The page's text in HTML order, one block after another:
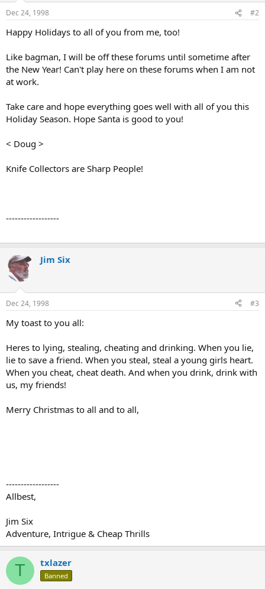
Dec 24, 1998 #2
Happy Holidays to all of you from me, too!
Like bagman, I will be off these forums until sometime after
the New Year! Can't play here on these forums when I am not
at work.
Take care and hope everything goes well with all of you this
Holiday Season. Hope Santa is good to you!
< Doug >
Knife Collectors are Sharp People!
------------------
Jim Six
Dec 24, 1998 #3
My toast to you all:
Heres to lying, stealing, cheating and drinking. When you lie,
lie to save a friend. When you steal, steal a young girls heart.
When you cheat, cheat death. And when you drink, drink with
us, my friends!
Merry Christmas to all and to all,
------------------
Allbest,
Jim Six
Adventure, Intrigue & Cheap Thrills
T txlazer
Banned